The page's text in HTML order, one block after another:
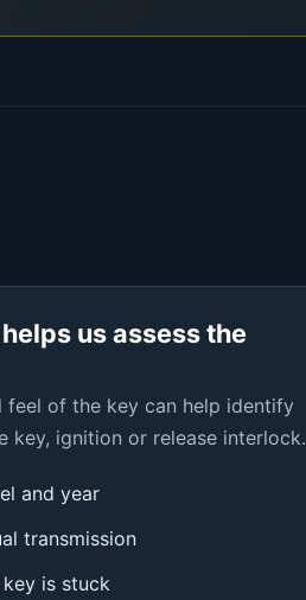
us assess the
feel of the key can help identify
key, ignition or release interlock.
and year
transmission
is stuck